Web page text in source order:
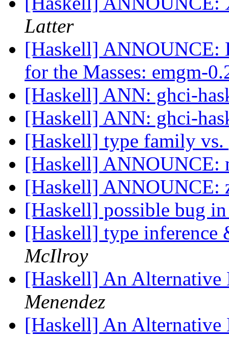
Latter
[Haskell] ANNOUNCE:
for the Masses: emgm-
[Haskell] ANN: ghci-
[Haskell] ANN: ghci-
[Haskell] type family
[Haskell] ANNOUNCE:
[Haskell] ANNOUNCE:
[Haskell] possible bug
[Haskell] type inference
McIlroy
[Haskell] An
Menendez
[Haskell] An